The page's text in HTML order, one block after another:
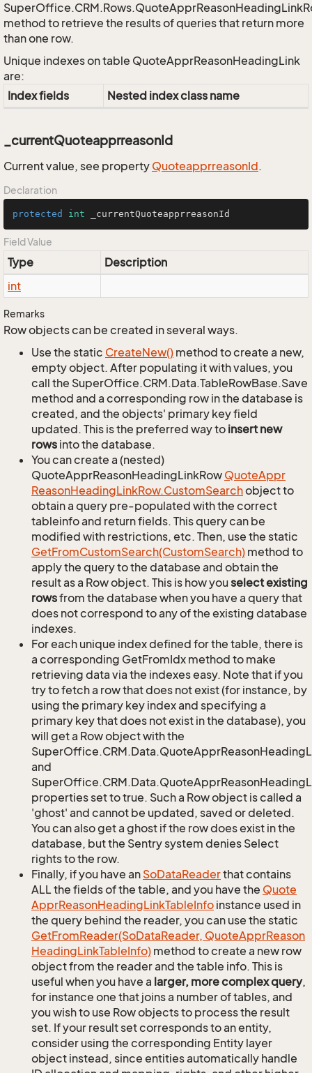
method to retrieve the results of queries that return more
than one row.
Unique indexes on table QuoteApprReasonHeadingLink
are:
Index fields
Nested index class name
_currentQuoteapprreasonId
Current value, see property QuoteapprreasonId.
Declaration
protected int _currentQuoteapprreasonId
Field Value
Type
Description
int
Remarks
Row objects can be created in several ways.
Use the static CreateNew() method to create a new,
empty object. After populating it with values, you
call the SuperOffice.CRM.Data.TableRowBase.Save
method and a corresponding row in the database is
created, and the objects' primary key field
updated. This is the preferred way to insert new
rows into the database.
You can create a (nested)
QuoteApprReasonHeadingLinkRow QuoteAppr
ReasonHeadingLinkRow.CustomSearchobject to
obtain a query pre-populated with the correct
tableinfo and return fields. This query can be
modified with restrictions, etc. Then, use the static
GetFromCustomSearch(CustomSearch) method to
apply the query to the database and obtain the
result as a Row object. This is how youselect existing
rowsfrom the database when you have a query that
does not correspond to any of the existing database
indexes.
For each unique index defined for the table, there is
a corresponding GetFromIdx method to make
retrieving data via the indexes easy. Note that if you
try to fetch a row that does not exist (for instance, by
using the primary key index and specifying a
primary key that does not exist in the database), you
will get a Row object with the
and
properties set to true. Such a Row object is called a
'ghost' and cannot be updated, saved or deleted.
You can also get a ghost if the row does exist in the
database, but the Sentry system denies Select
rights to the row.
Finally, if you have an SoDataReaderthat contains
ALL the fields of the table, and you have the Quote
ApprReasonHeadingLinkTableInfo instance used in
the query behind the reader, you can use the static
GetFromReader(SoDataReader, QuoteApprReason
HeadingLinkTableInfo) method to create a new row
object from the reader and the table info. This is
useful when you have a larger, more complex query,
for instance one that joins a number of tables, and
you wish to use Row objects to process the result
set. If your result set corresponds to an entity,
consider using the corresponding Entity layer
object instead, since entities automatically handle